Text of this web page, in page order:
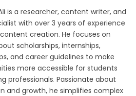
is a researcher, content writer, and
with over 3 years of experience
creation. He focuses on
scholarships, internships,
and career guidelines to make
more accessible for students
professionals. Passionate about
and growth, he simplifies complex